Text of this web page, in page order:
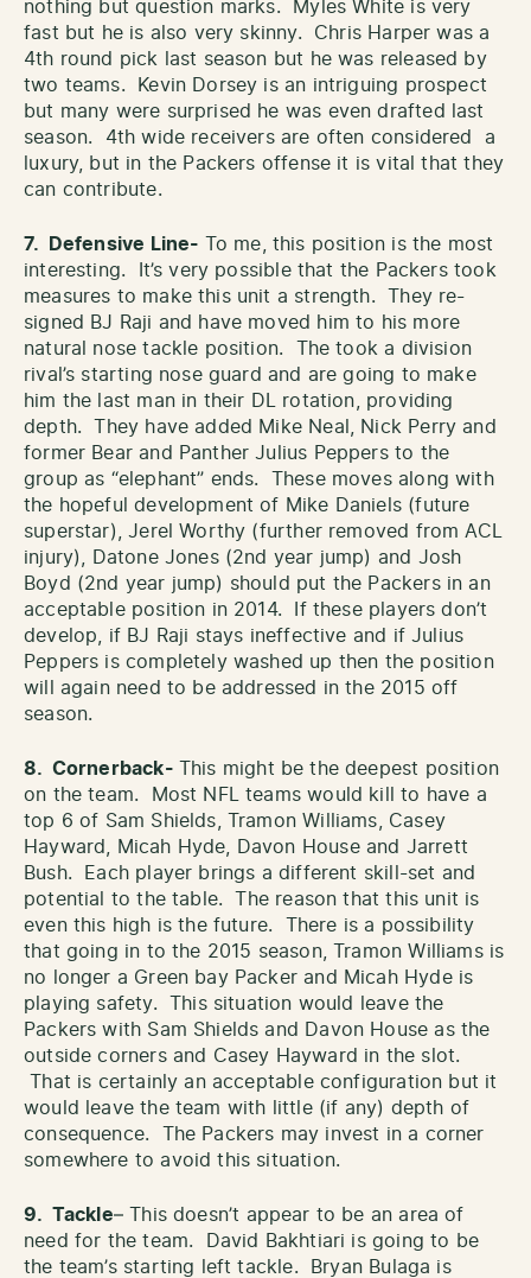
nothing but question marks. Myles White is very
fast but he is also very skinny. Chris Harper was a
4th round pick last season but he was released by
two teams. Kevin Dorsey is an intriguing prospect
but many were surprised he was even drafted last
season. 4th wide receivers are often considered a
luxury, but in the Packers offense it is vital that they
can contribute.
7. Defensive Line- To me, this position is the most
interesting. It’s very possible that the Packers took
measures to make this unit a strength. They re-
signed BJ Raji and have moved him to his more
natural nose tackle position. The took a division
rival’s starting nose guard and are going to make
him the last man in their DL rotation, providing
depth. They have added Mike Neal, Nick Perry and
former Bear and Panther Julius Peppers to the
group as “elephant” ends. These moves along with
the hopeful development of Mike Daniels (future
superstar), Jerel Worthy (further removed from ACL
injury), Datone Jones (2nd year jump) and Josh
Boyd (2nd year jump) should put the Packers in an
acceptable position in 2014. If these players don’t
develop, if BJ Raji stays ineffective and if Julius
Peppers is completely washed up then the position
will again need to be addressed in the 2015 off
season.
8. Cornerback- This might be the deepest position
on the team. Most NFL teams would kill to have a
top 6 of Sam Shields, Tramon Williams, Casey
Hayward, Micah Hyde, Davon House and Jarrett
Bush. Each player brings a different skill-set and
potential to the table. The reason that this unit is
even this high is the future. There is a possibility
that going in to the 2015 season, Tramon Williams is
no longer a Green bay Packer and Micah Hyde is
playing safety. This situation would leave the
Packers with Sam Shields and Davon House as the
outside corners and Casey Hayward in the slot.
That is certainly an acceptable configuration but it
would leave the team with little (if any) depth of
consequence. The Packers may invest in a corner
somewhere to avoid this situation.
9. Tackle– This doesn’t appear to be an area of
need for the team. David Bakhtiari is going to be
the team’s starting left tackle. Bryan Bulaga is